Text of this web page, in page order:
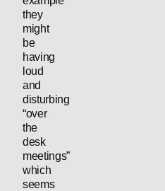
they
might
be
having
loud
and
disturbing
“over
the
desk
meetings”
which
seems